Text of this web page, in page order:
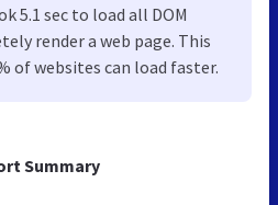
Summary
5.1 sec to load all DOM
render a web page. This
of websites can load faster.